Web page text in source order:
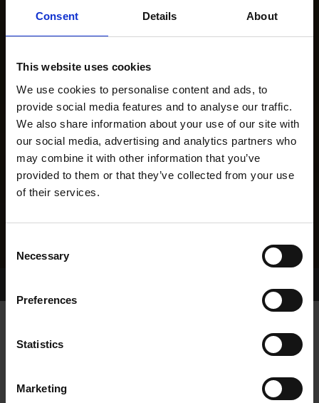
Consent Details About
This website uses cookies
We use cookies to personalise content and ads, to
provide social media features and to analyse our traffic.
We also share information about your use of our site with
our social media, advertising and analytics partners who
may combine it with other information that you’ve
provided to them or that they’ve collected from your use
of their services.
Selection
Necessary
Preferences
Statistics
MarketingWHELP DATE: